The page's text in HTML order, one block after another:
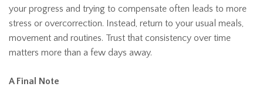
your progress and trying to compensate often leads to more
stress or overcorrection. Instead, return to your usual meals,
movement and routines. Trust that consistency over time
matters more than a few days away.
A Final Note